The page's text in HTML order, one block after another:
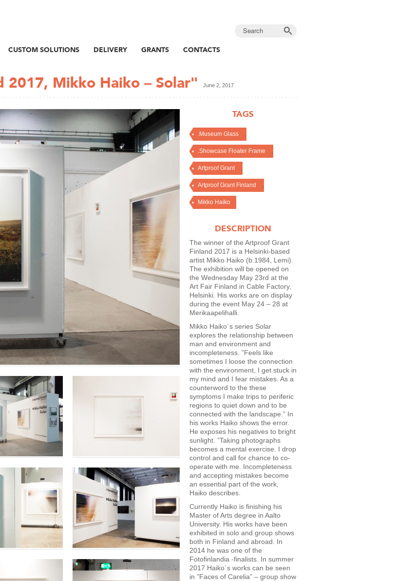
CUSTOM SOLUTIONS DELIVERY GRANTS CONTACTS
Mikko Haiko – Solar" June 2, 2017
TAGS
.Museum Glass
.Showcase Floater Frame
Artproof Grant
Artproof Grant Finland
Mikko Haiko
DESCRIPTION
The winner of the Artproof Grant
Finland 2017 is a Helsinki-based
artist Mikko Haiko (b.1984, Lemi).
The exhibition will be opened on
the Wednesday May 23rd at the
Art Fair Finland in Cable Factory,
Helsinki. His works are on display
during the event May 24 – 28 at
Merikaapelihalli.
Mikko Haiko´s series Solar
explores the relationship between
man and environment and
incompleteness. ”Feels like
sometimes I loose the connection
with the environment, I get stuck in
my mind and I fear mistakes. As a
counterword to the these
symptoms I make trips to periferic
regions to quiet down and to be
connected with the landscape.” In
his works Haiko shows the error.
He exposes his negatives to bright
sunlight. ”Taking photographs
becomes a mental exercise. I drop
control and call for chance to co-
operate with me. Incompleteness
and accepting mistakes become
an essential part of the work,
Haiko describes.
Currently Haiko is finishing his
Master of Arts degree in Aalto
University. His works have been
exhibited in solo and group shows
both in Finland and abroad. In
2014 he was one of the
Fotofinlandia -finalists. In summer
2017 Haiko´s works can be seen
in ”Faces of Carelia” – group show